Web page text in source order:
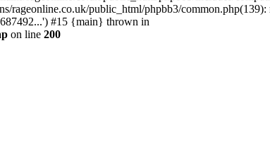
rageonline.co.uk/public_html/phpbb3/
#15 {main} thrown in
on line 200